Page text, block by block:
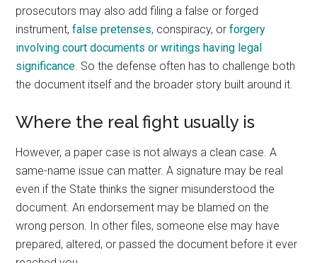
prosecutors may also add filing a false or forged
instrument,false pretenses, conspiracy, orforgery
involving court documents or writings having legal
significance. So the defense often has to challenge both
the document itself and the broader story built around it.
Where the real fight usually is
However, a paper case is not always a clean case. A
same-name issue can matter. A signature may be real
even if the State thinks the signer misunderstood the
document. An endorsement may be blamed on the
wrong person. In other files, someone else may have
prepared, altered, or passed the document before it ever